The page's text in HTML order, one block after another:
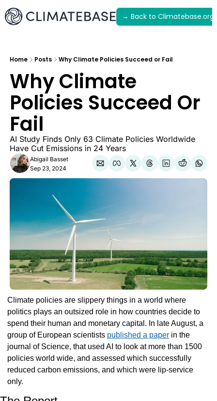
Latest Archive
→ Back to Climatebase.org
Home Posts Why Climate Policies Succeed or Fail
Why Climate
Policies Succeed Or
Fail
AI Study Finds Only 63 Climate Policies Worldwide
Have Cut Emissions in 24 Years
Abigail Basset
Sep 23, 2024
Climate policies are slippery things in a world where
politics plays an outsized role in how countries decide to
spend their human and monetary capital. In late August, a
group of European scientists published a paper in the
journal of Science, that used AI to look at more than 1500
policies world wide, and assessed which successfully
reduced carbon emissions, and which were lip-service
only.